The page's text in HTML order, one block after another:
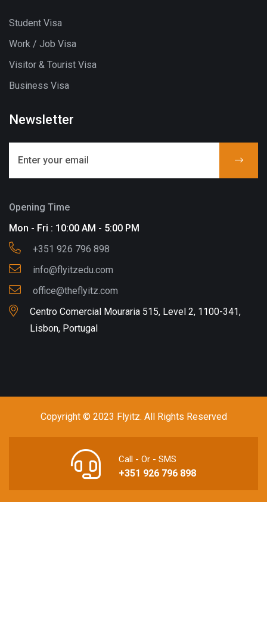
Student Visa
Work / Job Visa
Visitor & Tourist Visa
Business Visa
Newsletter
Opening Time
Mon - Fri : 10:00 AM - 5:00 PM
+351 926 796 898
info@flyitzedu.com
office@theflyitz.com
Centro Comercial Mouraria 515, Level 2, 1100-341,
Lisbon, Portugal
Copyright © 2023 Flyitz. All Rights Reserved
Call - Or - SMS
+351 926 796 898